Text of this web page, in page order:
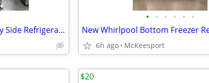
New Whirlpool 33 Inch Side by Side Refrigerator
• • • • • •
6h ago McKeesport
$20